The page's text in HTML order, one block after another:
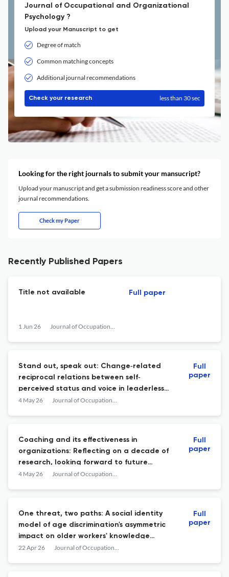
Journal of Occupational and Organizational
Psychology ?
Upload your Manuscript to get
Degree of match
Common matching concepts
Additional journal recommendations
Check your research less than 30 sec
Looking for the right journals to submit your mansucript?
Upload your manuscript and get a submission readiness score and other
journal recommendations.
Check my Paper
Recently Published Papers
Title not available
1 Jun 26 Journal of Occupational and Organizational Psychology
Full paper
Stand out, speak out: Change‐related
reciprocal relations between self‐
perceived status and voice in leaderless
teams
4 May 26 Journal of Occupational and Organizational Psychology
Full
paper
Coaching and its effectiveness in
organizations: Reflecting on a decade of
research, looking forward to future
challenges
4 May 26 Journal of Occupational and Organizational Psychology
Full
paper
One threat, two paths: A social identity
model of age discrimination's asymmetric
impact on older workers' knowledge
seeking and sharing
22 Apr 26 Journal of Occupational and Organizational Psychology
Full
paper